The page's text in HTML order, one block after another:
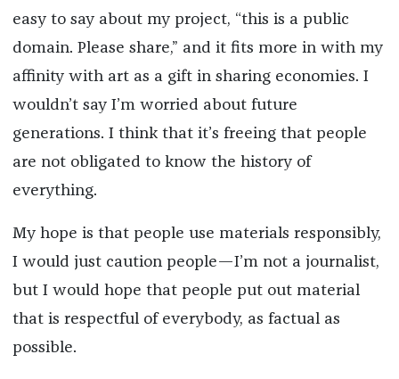
easy to say about my project, “this is a public
domain. Please share,” and it fits more in with my
affinity with art as a gift in sharing economies. I
wouldn’t say I’m worried about future
generations. I think that it’s freeing that people
are not obligated to know the history of
everything.
My hope is that people use materials responsibly,
I would just caution people—I’m not a journalist,
but I would hope that people put out material
that is respectful of everybody, as factual as
possible.